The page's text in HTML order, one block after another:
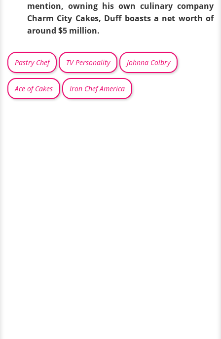
mention, owning his own culinary company
Charm City Cakes, Duff boasts a net worth of
around $5 million.
Pastry Chef TV Personality Johnna Colbry
Ace of Cakes Iron Chef America